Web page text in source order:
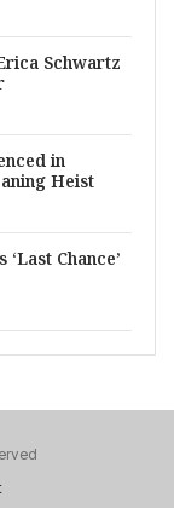
Schwartz
in
Heist
Chance’